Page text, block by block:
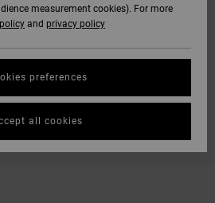
measurement cookies). For more
and privacy policy
preferences
all cookies